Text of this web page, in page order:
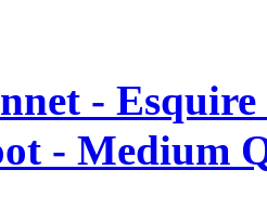
-
- Medium